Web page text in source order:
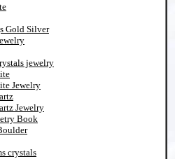
Gold Silver
jewelry
Jewelry
Jewelry
Book
crystals